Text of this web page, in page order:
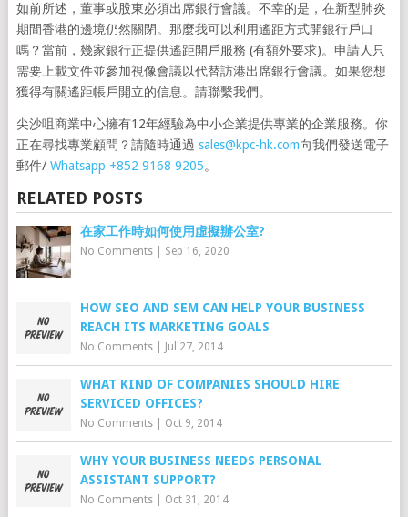
如前所述，董事或股東必須出席銀行會議。不幸的是，在新型肺炎
期間香港的邊境仍然關閉。那麼我可以利用遙距方式開銀行戶口
嗎？當前，幾家銀行正提供遙距開戶服務 (有額外要求)。申請人只
需要上載文件並參加視像會議以代替訪港出席銀行會議。如果您想
獲得有關遙距帳戶開立的信息。請聯繫我們。
尖沙咀商業中心擁有12年經驗為中小企業提供專業的企業服務。你
正在尋找專業顧問？請隨時通過 sales@kpc-hk.com向我們發送電子
郵件/ Whatsapp +852 9168 9205。
RELATED POSTS
在家工作時如何使用虛擬辦公室?
No Comments| Sep 16, 2020
HOW SEO AND SEM CAN HELP YOUR BUSINESS
REACH ITS MARKETING GOALS
No Comments| Jul 27, 2014
WHAT KIND OF COMPANIES SHOULD HIRE
SERVICED OFFICES?
No Comments| Oct 9, 2014
WHY YOUR BUSINESS NEEDS PERSONAL
ASSISTANT SUPPORT?
No Comments| Oct 31, 2014